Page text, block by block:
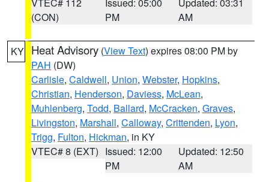
(CON)
PM
AM
KY Heat Advisory (View Text) expires 08:00 PM by
PAH (DW)
Carlisle, Caldwell, Union, Webster, Hopkins,
Christian, Henderson, Daviess, McLean,
Muhlenberg, Todd, Ballard, McCracken, Graves,
Livingston, Marshall, Calloway, Crittenden, Lyon,
Trigg, Fulton, Hickman, in KY
VTEC# 8 (EXT) Issued: 12:00
PM
Updated: 12:50
AM